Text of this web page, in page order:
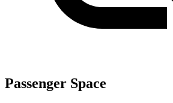
Passenger Space